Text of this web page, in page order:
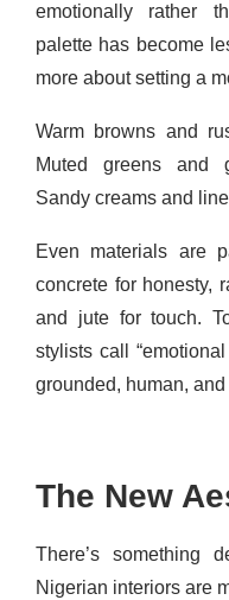
emotionally rather
palette has become
more about setting a
Warm browns and
Muted greens and
Sandy creams and
Even materials are
concrete for honesty,
and jute for touch.
stylists call
grounded, human, and
The New
There’s something
Nigerian interiors are